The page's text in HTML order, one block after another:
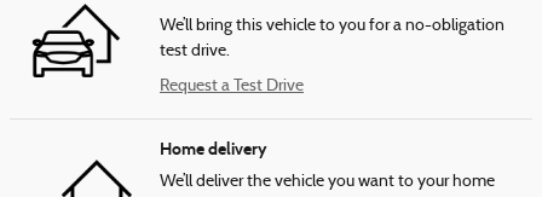
We’ll bring this vehicle to you for a no-obligation
test drive.
Request a Test Drive
Home delivery
We’ll deliver the vehicle you want to your home